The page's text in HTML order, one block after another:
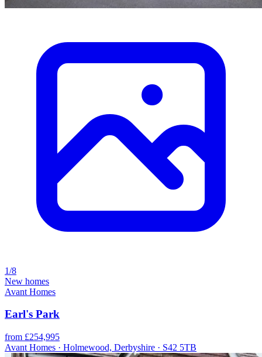
1/8
New homes
Avant Homes
Earl's Park
from £254,995
Avant Homes · Holmewood, Derbyshire · S42 5TB